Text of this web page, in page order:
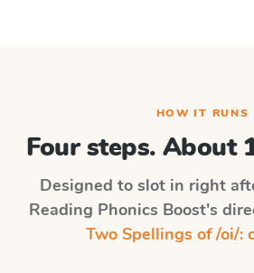
HOW IT RUNS
Four steps. About
Designed to slot in right
Reading Phonics Boost's
Two Spellings of /oi/: